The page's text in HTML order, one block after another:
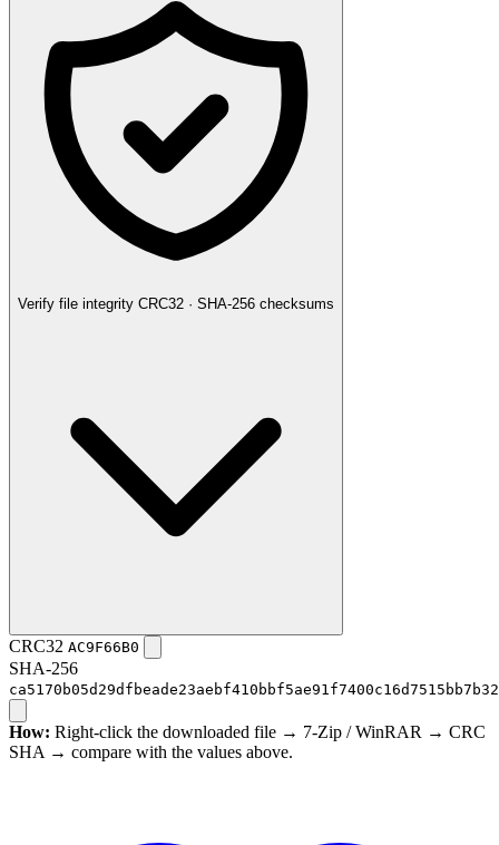
Verify file integrity CRC32 · SHA-256 checksums
CRC32 AC9F66B0
SHA-256
How: Right-click the downloaded file → 7-Zip / WinRAR → CRC
SHA → compare with the values above.